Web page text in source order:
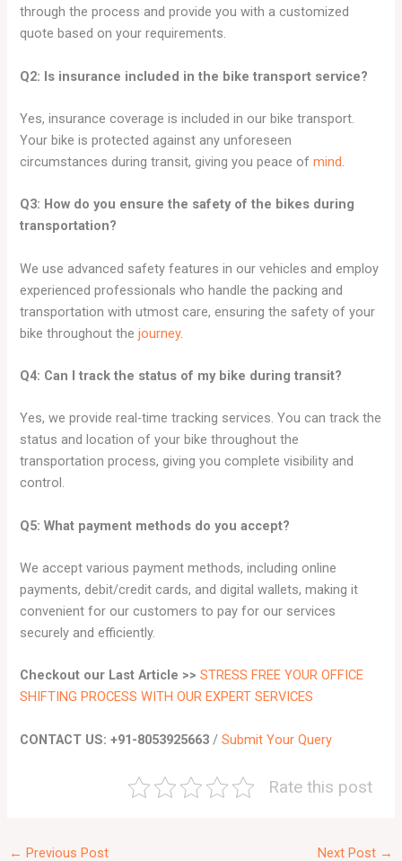
through the process and provide you with a customized
quote based on your requirements.
Q2: Is insurance included in the bike transport service?
Yes, insurance coverage is included in our bike transport.
Your bike is protected against any unforeseen
circumstances during transit, giving you peace ofmind.
Q3: How do you ensure the safety of the bikes during
transportation?
We use advanced safety features in our vehicles and employ
experienced professionals who handle the packing and
transportation with utmost care, ensuring the safety of your
bike throughout thejourney.
Q4: Can I track the status of my bike during transit?
Yes, we provide real-time tracking services. You can track the
status and location of your bike throughout the
transportation process, giving you complete visibility and
control.
Q5: What payment methods do you accept?
We accept various payment methods, including online
payments, debit/credit cards, and digital wallets, making it
convenient for our customers to pay for our services
securely and efficiently.
Checkout our Last Article >> STRESS FREE YOUR OFFICE
SHIFTING PROCESS WITH OUR EXPERT SERVICES
CONTACT US: +91-8053925663 /Submit Your Query
Rate this post
← Previous Post Next Post →